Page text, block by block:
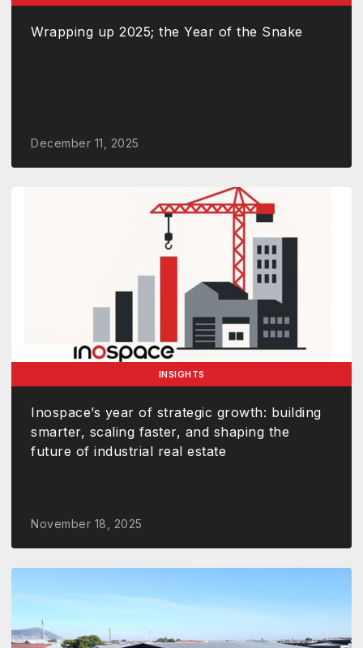
Wrapping up 2025; the Year of the Snake
December 11, 2025
INSIGHTS
Inospace’s year of strategic growth: building
smarter, scaling faster, and shaping the
future of industrial real estate
November 18, 2025